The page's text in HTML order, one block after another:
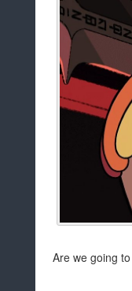
Are we going